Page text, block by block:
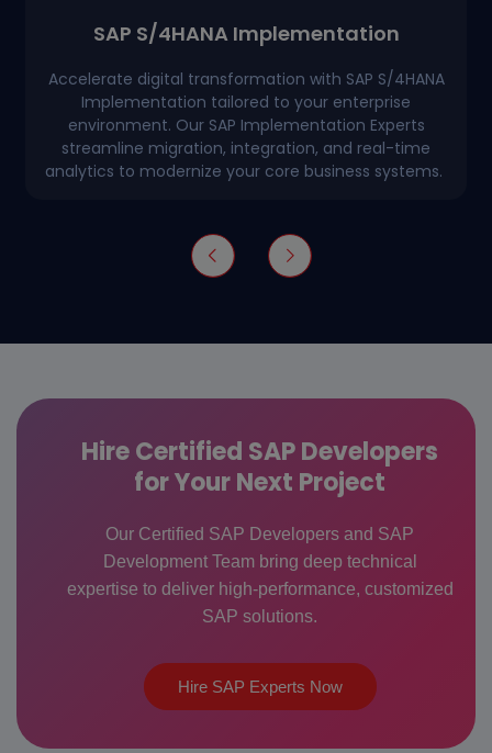
SAP S/4HANA Implementation
Accelerate digital transformation with SAP S/4HANA
Implementation tailored to your enterprise
environment. Our SAP Implementation Experts
streamline migration, integration, and real-time
analytics to modernize your core business systems.
Hire Certified SAP Developers
for Your Next Project
Our Certified SAP Developers and SAP
Development Team bring deep technical
expertise to deliver high-performance, customized
SAP solutions.
Hire SAP Experts Now